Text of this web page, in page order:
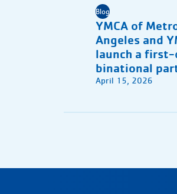
Blog
YMCA of
Angeles and
launch a
binational
April 15, 2026